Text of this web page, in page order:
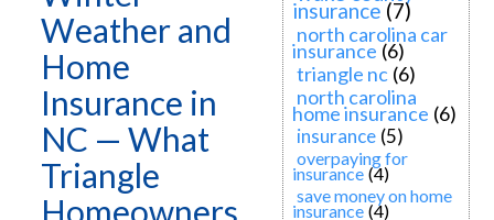
Weather and
Home
Insurance in
NC — What
Triangle
Homeowners
insurance (7)
north carolina car
insurance (6)
triangle nc (6)
north carolina
home insurance (6)
insurance (5)
overpaying for
insurance (4)
save money on home
insurance (4)